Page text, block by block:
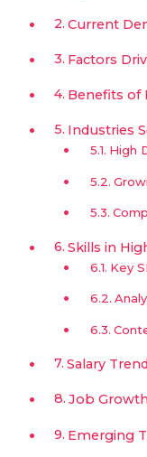
Current
Factors
Benefits of
Industries
High
Skills in
Key
Salary
Job
Emerging